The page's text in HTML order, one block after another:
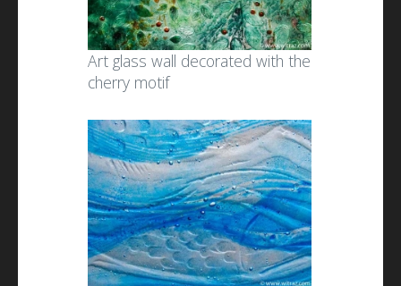
Art glass wall decorated with the
cherry motif